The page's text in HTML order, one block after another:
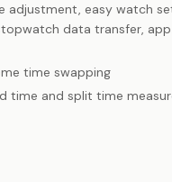
adjustment, easy watch
data transfer,
time swapping
time and split time